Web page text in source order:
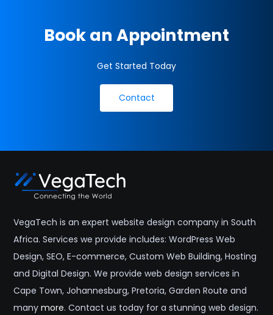
Book an Appointment
Get Started Today
Contact
VegaTech is an expert website design company in South
Africa. Services we provide includes: WordPress Web
Design, SEO, E-commerce, Custom Web Building, Hosting
and Digital Design. We provide web design services in
Cape Town, Johannesburg, Pretoria, Garden Route and
manymore. Contact us today for a stunning web design.